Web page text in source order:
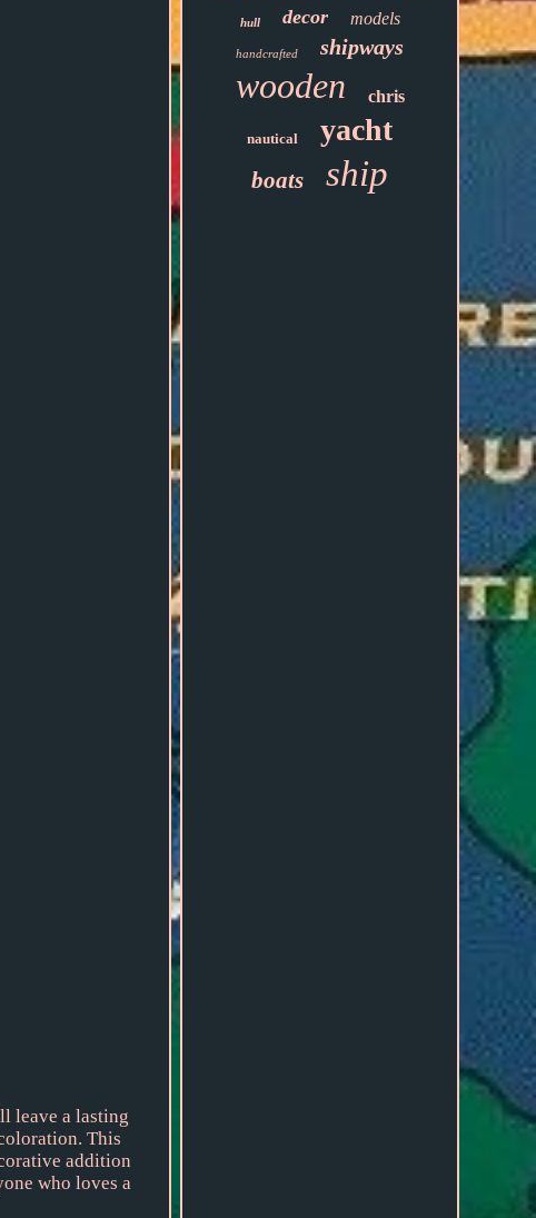
leave a lasting
This
addition
who loves a
hull decor models
handcrafted shipways
wooden chris
nautical yacht
boats ship